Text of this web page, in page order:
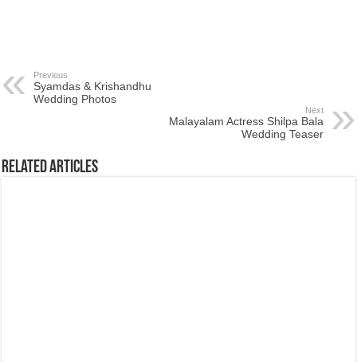
Previous
Syamdas & Krishandhu
Wedding Photos
Next
Malayalam Actress Shilpa Bala
Wedding Teaser
Related Articles